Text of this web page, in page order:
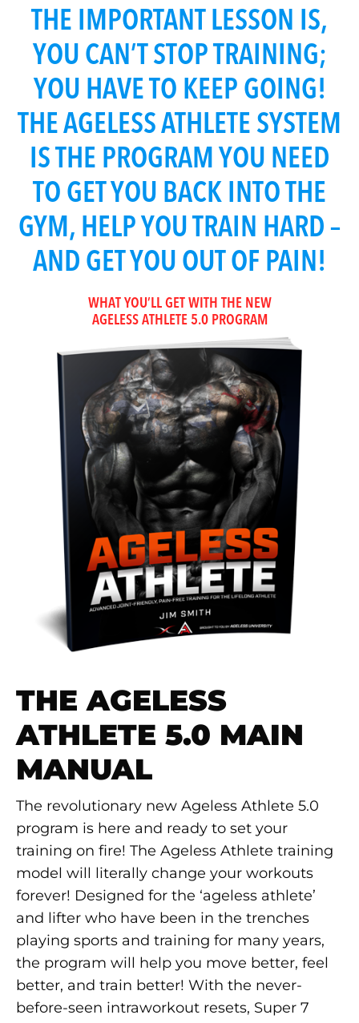
THE IMPORTANT LESSON IS,
YOU CAN’T STOP TRAINING;
YOU HAVE TO KEEP GOING!
THE AGELESS ATHLETE SYSTEM
IS THE PROGRAM YOU NEED
TO GET YOU BACK INTO THE
GYM, HELP YOU TRAIN HARD –
AND GET YOU OUT OF PAIN!
WHAT YOU’LL GET WITH THE NEW
AGELESS ATHLETE 5.0 PROGRAM
THE AGELESS
ATHLETE 5.0 MAIN
MANUAL
The revolutionary new Ageless Athlete 5.0
program is here and ready to set your
training on fire! The Ageless Athlete training
model will literally change your workouts
forever! Designed for the ‘ageless athlete’
and lifter who have been in the trenches
playing sports and training for many years,
the program will help you move better, feel
better, and train better! With the never-
before-seen intraworkout resets, Super 7